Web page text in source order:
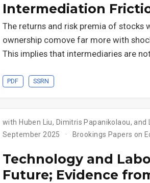
Intermediation
The returns and risk premia of
ownership comove far more with
This implies that intermediaries are
PDF SSRN
with Huben Liu, Dimitris Papanikolaou, and
September 2025
Brookings Papers on
Technology and
Future; Evidence